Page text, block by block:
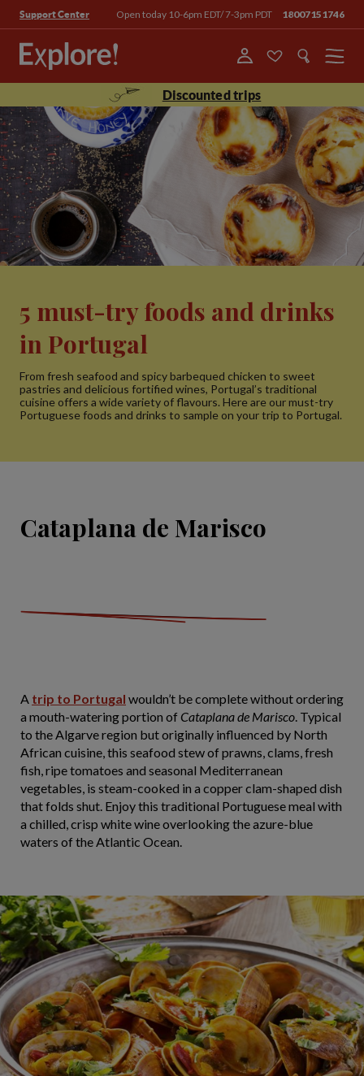
Support Center Open today 10-6pm EDT/ 7-3pm PDT 18007151746
Menu
Discounted trips
5 must-try foods and drinks
in Portugal
From fresh seafood and spicy barbequed chicken to sweet
pastries and delicious fortified wines, Portugal’s traditional
cuisine offers a wide variety of flavours. Here are our must-try
Portuguese foods and drinks to sample on your trip to Portugal.
Cataplana de Marisco
A trip to Portugal wouldn’t be complete without ordering
a mouth-watering portion of Cataplana de Marisco. Typical
to the Algarve region but originally influenced by North
African cuisine, this seafood stew of prawns, clams, fresh
fish, ripe tomatoes and seasonal Mediterranean
vegetables, is steam-cooked in a copper clam-shaped dish
that folds shut. Enjoy this traditional Portuguese meal with
a chilled, crisp white wine overlooking the azure-blue
waters of the Atlantic Ocean.